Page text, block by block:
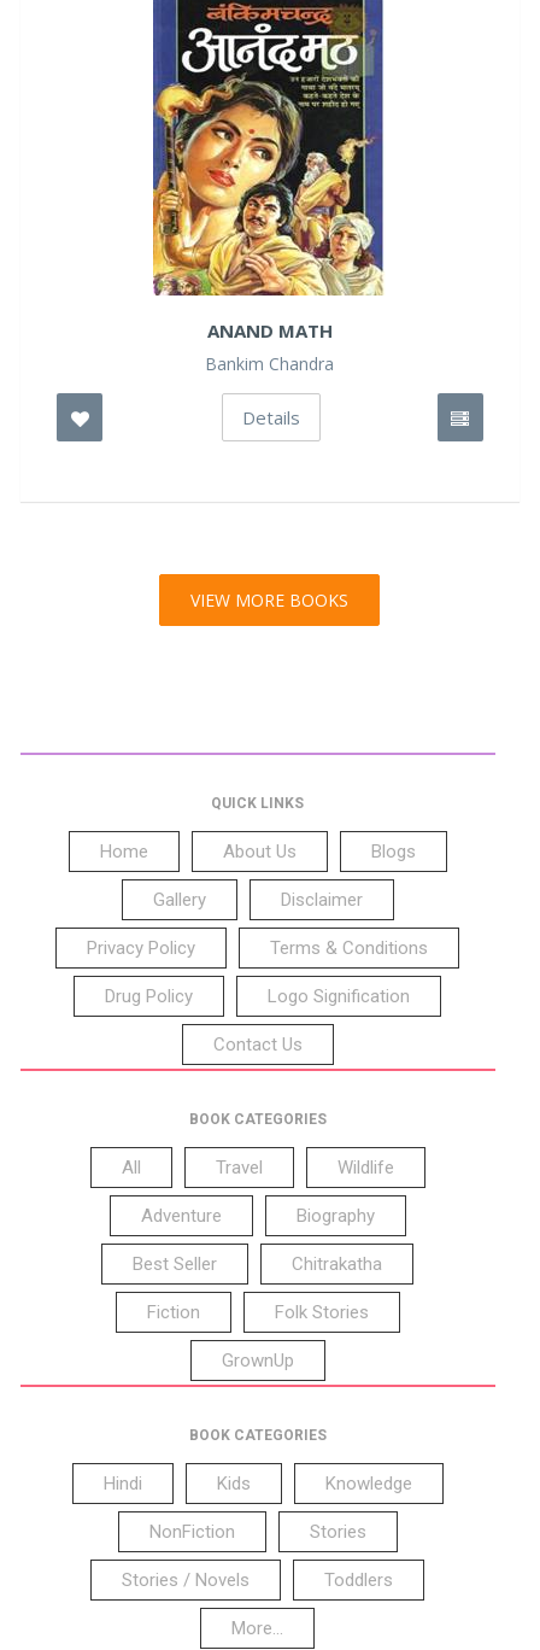
ANAND MATH
Bankim Chandra
Details
VIEW MORE BOOKS
QUICK LINKS
Home About Us Blogs
Gallery Disclaimer
Privacy Policy Terms & Conditions
Drug Policy Logo Signification
Contact Us
BOOK CATEGORIES
All Travel Wildlife
Adventure Biography
Best Seller Chitrakatha
Fiction Folk Stories
GrownUp
BOOK CATEGORIES
Hindi Kids Knowledge
NonFiction Stories
Stories / Novels Toddlers
More...